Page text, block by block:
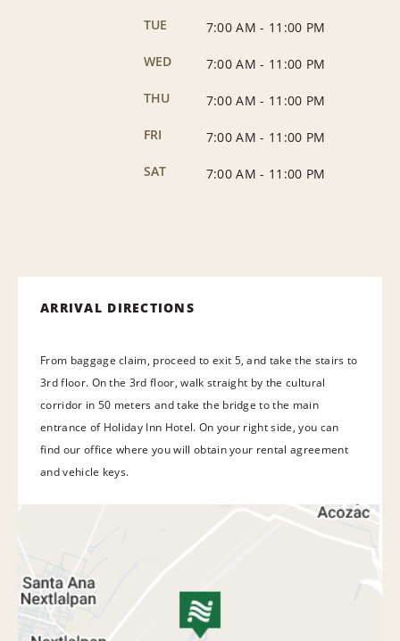
TUE
7:00 AM - 11:00 PM
WED
7:00 AM - 11:00 PM
THU
7:00 AM - 11:00 PM
FRI
7:00 AM - 11:00 PM
SAT
7:00 AM - 11:00 PM
ARRIVAL DIRECTIONS
From baggage claim, proceed to exit 5, and take the stairs to
3rd floor. On the 3rd floor, walk straight by the cultural
corridor in 50 meters and take the bridge to the main
entrance of Holiday Inn Hotel. On your right side, you can
find our office where you will obtain your rental agreement
and vehicle keys.